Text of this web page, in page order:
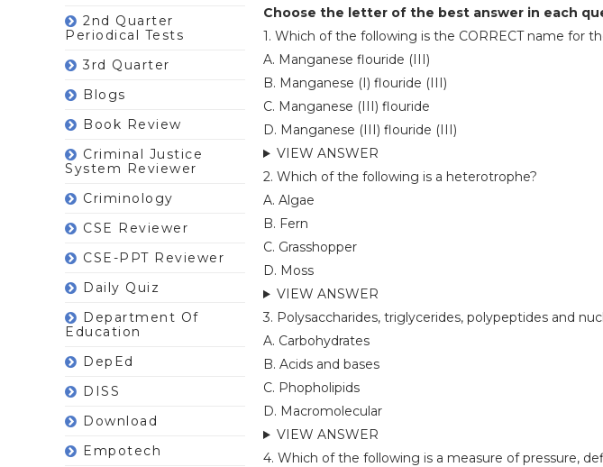
2nd Quarter
Periodical Tests
3rd Quarter
Blogs
Book Review
Criminal Justice
System Reviewer
Criminology
CSE Reviewer
CSE-PPT Reviewer
Daily Quiz
Department Of
Education
DepEd
DISS
Download
Empotech
Choose the letter of the best answer in each
1. Which of the following is the CORRECT name for
A. Manganese flouride (III)
B. Manganese (I) flouride (III)
C. Manganese (III) flouride
D. Manganese (III) flouride (III)
VIEW ANSWER
2. Which of the following is a heterotrophe?
A. Algae
B. Fern
C. Grasshopper
D. Moss
VIEW ANSWER
3. Polysaccharides, triglycerides, polypeptides and
A. Carbohydrates
B. Acids and bases
C. Phopholipids
D. Macromolecular
VIEW ANSWER
4. Which of the following is a measure of pressure,